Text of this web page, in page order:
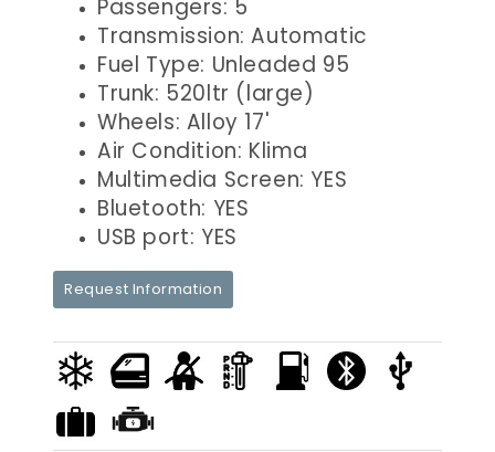
Passengers: 5
Transmission: Automatic
Fuel Type: Unleaded 95
Trunk: 520ltr (large)
Wheels: Alloy 17'
Air Condition: Klima
Multimedia Screen: YES
Bluetooth: YES
USB port: YES
Request Information